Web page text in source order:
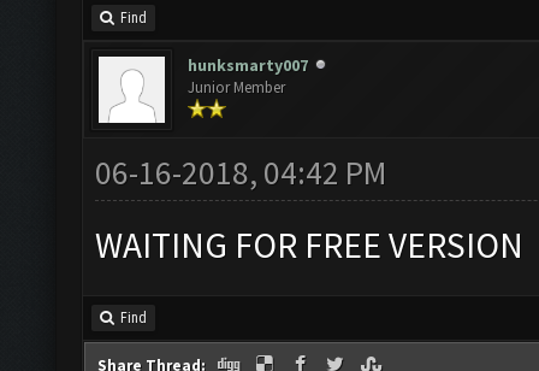
Find
hunksmarty007
Junior Member
06-16-2018, 04:42 PM
WAITING FOR FREE VERSION
Find
Share Thread: